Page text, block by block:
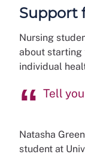
Support
Nursing
about starting
individual
Tell
Natasha
student at